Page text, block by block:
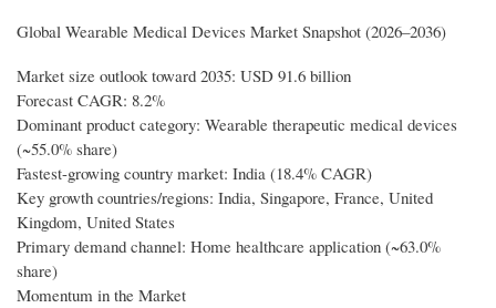
Global Wearable Medical Devices Market Snapshot (2026–2036)
Market size outlook toward 2035: USD 91.6 billion
Forecast CAGR: 8.2%
Dominant product category: Wearable therapeutic medical devices
(~55.0% share)
Fastest-growing country market: India (18.4% CAGR)
Key growth countries/regions: India, Singapore, France, United
Kingdom, United States
Primary demand channel: Home healthcare application (~63.0%
share)
Momentum in the Market